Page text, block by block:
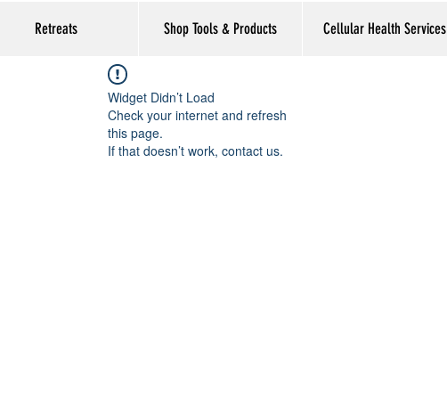
Retreats Shop Tools & Products Cellular Health Services
Widget Didn’t Load
Check your internet and refresh
this page.
If that doesn’t work, contact us.